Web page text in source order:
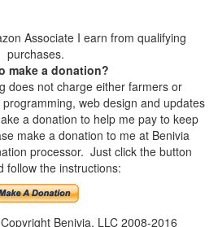
Associate I earn from qualifying
purchases.
make a donation?
does not charge either farmers or
web design and updates
a donation to help me pay to keep
make a donation to me at Benivia
processor. Just click the button
follow the instructions:
Benivia, LLC 2008-2016